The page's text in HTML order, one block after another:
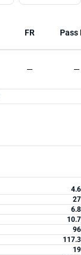
FR Pass
— —
4.6
27
6.8
10.7
96
117.3
19